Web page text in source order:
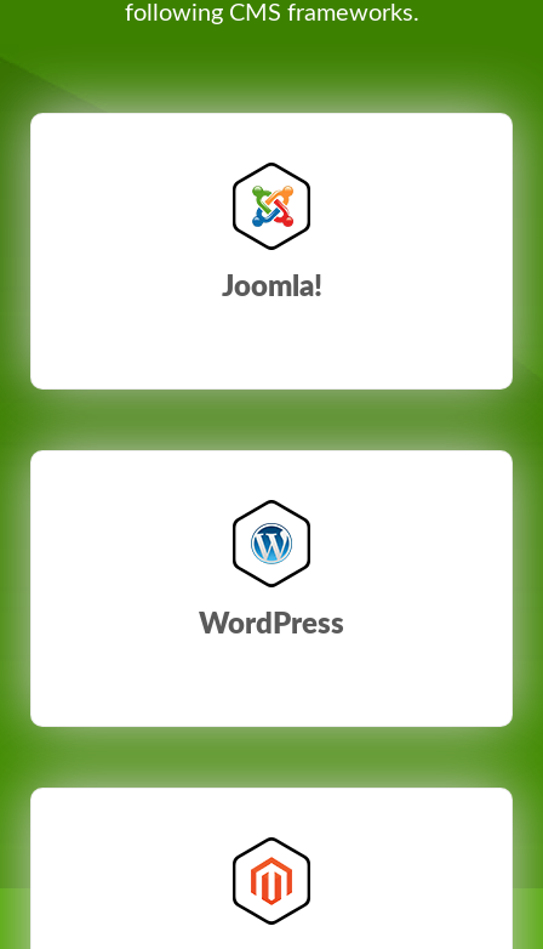
following CMS frameworks.
Joomla!
WordPress